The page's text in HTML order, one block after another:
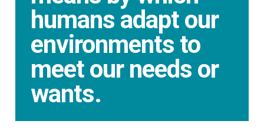
humans adapt our
environments to
meet our needs or
wants.